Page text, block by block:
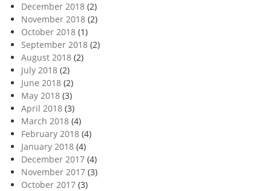
December 2018 (2)
November 2018 (2)
October 2018 (1)
September 2018 (2)
August 2018 (2)
July 2018 (2)
June 2018 (2)
May 2018 (3)
April 2018 (3)
March 2018 (4)
February 2018 (4)
January 2018 (4)
December 2017 (4)
November 2017 (3)
October 2017 (3)